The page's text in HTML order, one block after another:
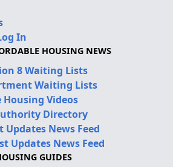
In
HOUSING NEWS
8 Waiting Lists
Waiting Lists
Videos
Directory
News Feed
Updates News Feed
GUIDES